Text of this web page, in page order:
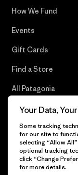
How We Fund
Events
Gift Cards
Find a Store
All Patagonia
© 2026 Patagonia, Inc.
Your Data,
Some tracking
for our site to
selecting “Allow
optional tracking
click “Change
for more details.